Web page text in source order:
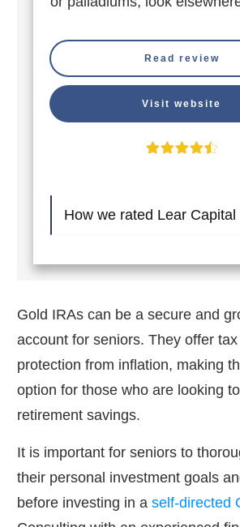
Read review
Visit website
How we rated Lear Capital
Gold IRAs can be a secure and
account for seniors. They offer
protection from inflation, making
option for those who are looking
retirement savings.
It is important for seniors to
their personal investment goals
before investing in a self-directed